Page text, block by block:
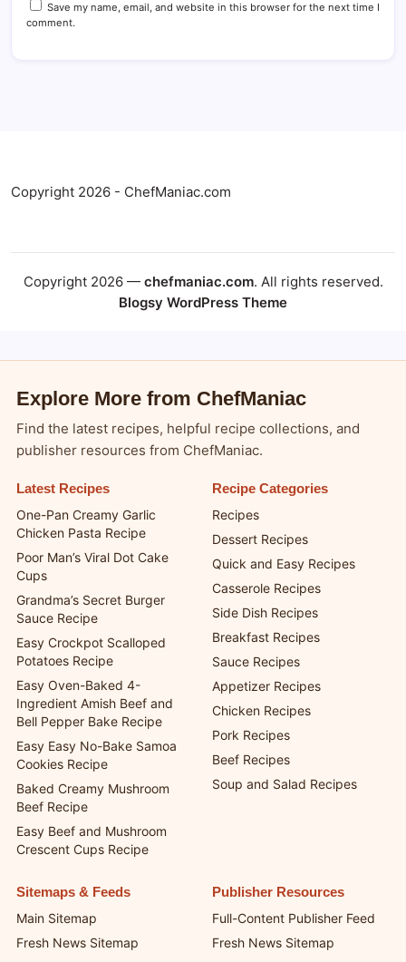
Save my name, email, and website in this browser for the next time I
comment.
Copyright 2026 - ChefManiac.com
Copyright 2026 — chefmaniac.com. All rights reserved.
Blogsy WordPress Theme
Explore More from ChefManiac
Find the latest recipes, helpful recipe collections, and
publisher resources from ChefManiac.
Latest Recipes
One-Pan Creamy Garlic
Chicken Pasta Recipe
Poor Man’s Viral Dot Cake
Cups
Grandma’s Secret Burger
Sauce Recipe
Easy Crockpot Scalloped
Potatoes Recipe
Easy Oven-Baked 4-
Ingredient Amish Beef and
Bell Pepper Bake Recipe
Easy Easy No-Bake Samoa
Cookies Recipe
Baked Creamy Mushroom
Beef Recipe
Easy Beef and Mushroom
Crescent Cups Recipe
Recipe Categories
Recipes
Dessert Recipes
Quick and Easy Recipes
Casserole Recipes
Side Dish Recipes
Breakfast Recipes
Sauce Recipes
Appetizer Recipes
Chicken Recipes
Pork Recipes
Beef Recipes
Soup and Salad Recipes
Sitemaps & Feeds
Main Sitemap
Fresh News Sitemap
Publisher Resources
Full-Content Publisher Feed
Fresh News Sitemap